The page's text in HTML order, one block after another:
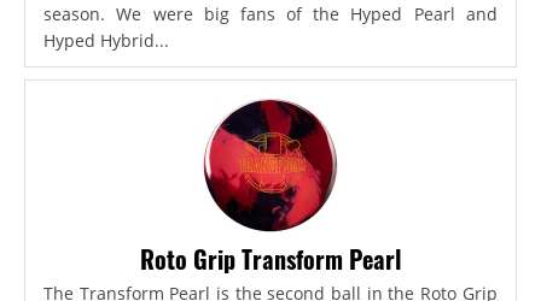
season. We were big fans of the Hyped Pearl and
Hyped Hybrid...
Roto Grip Transform Pearl
The Transform Pearl is the second ball in the Roto Grip